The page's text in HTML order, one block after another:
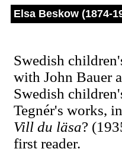
Elsa Beskow (1874-
Swedish
with John Bauer
Swedish
Tegnér's works,
Vill du läsa?
first reader.